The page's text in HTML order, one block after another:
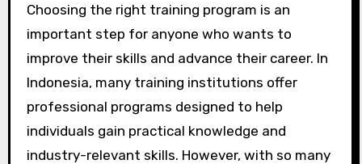
Choosing the right training program is an
important step for anyone who wants to
improve their skills and advance their career. In
Indonesia, many training institutions offer
professional programs designed to help
individuals gain practical knowledge and
industry-relevant skills. However, with so many